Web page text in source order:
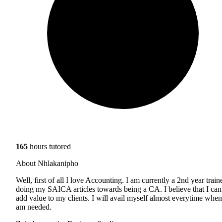
165 hours tutored
About Nhlakanipho
Well, first of all I love Accounting. I am currently a 2nd year
doing my SAICA articles towards being a CA. I believe that I can
add value to my clients. I will avail myself almost everytime
am needed.